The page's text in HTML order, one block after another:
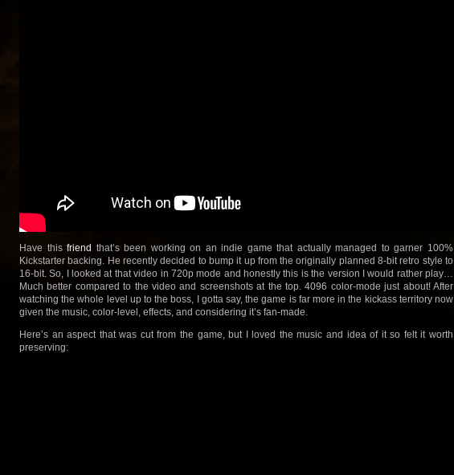
Have thisfriend that’s been working on an indie game that actually managed to garner 100%
Kickstarter backing. He recently decided to bump it up from the originally planned 8-bit retro style to
16-bit. So, I looked at that video in 720p mode and honestly this is the version I would rather play…
Much better compared to the video and screenshots at the top. 4096 color-mode just about! After
watching the whole level up to the boss, I gotta say, the game is far more in the kickass territory now
given the music, color-level, effects, and considering it’s fan-made.
Here’s an aspect that was cut from the game, but I loved the music and idea of it so felt it worth
preserving: